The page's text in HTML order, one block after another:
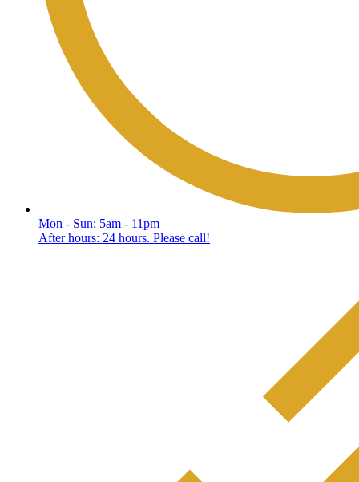
Mon - Sun: 5am - 11pm
After hours: 24 hours. Please call!